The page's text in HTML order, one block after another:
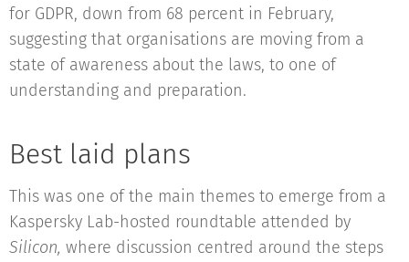
for GDPR, down from 68 percent in February,
suggesting that organisations are moving from a
state of awareness about the laws, to one of
understanding and preparation.
Best laid plans
This was one of the main themes to emerge from a
Kaspersky Lab-hosted roundtable attended by
Silicon, where discussion centred around the steps